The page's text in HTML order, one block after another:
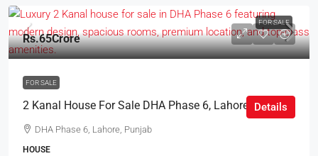
FOR SALE
Rs.65Crore
FOR SALE
2 Kanal House For Sale DHA Phase 6, Lahore
DHA Phase 6, Lahore, Punjab
HOUSE
Details